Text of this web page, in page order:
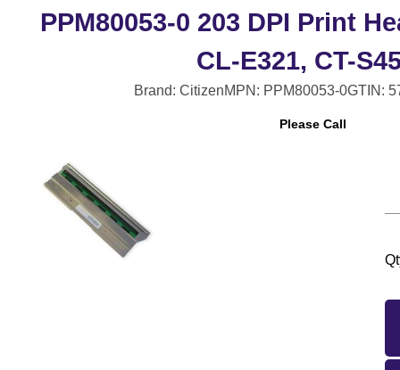
PPM80053-0 203 DPI Print
CL-E321, CT-
Brand: CitizenMPN: PPM80053-0GTIN:
Please Call